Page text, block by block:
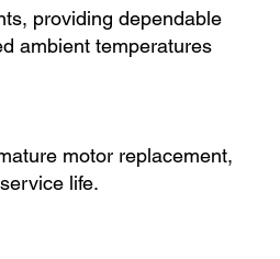
providing dependable
ambient temperatures
motor replacement,
life.